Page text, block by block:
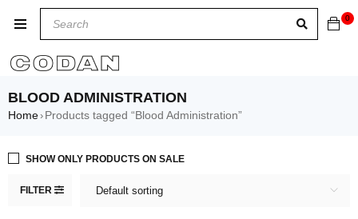
0
BLOOD ADMINISTRATION
Home› Products tagged “Blood Administration”
FILTER Default sorting
SHOW ONLY PRODUCTS ON SALE